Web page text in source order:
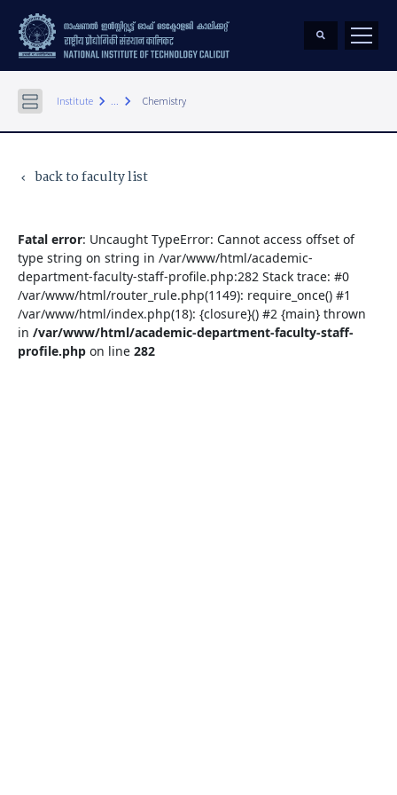
Institute keyboard_arrow_right ... keyboard_arrow_right Chemistry
keyboard_arrow_left back to faculty list
Fatal error: Uncaught TypeError: Cannot access offset of
type string on string in /var/www/html/academic-
department-faculty-staff-profile.php:282 Stack trace: #0
/var/www/html/router_rule.php(1149): require_once() #1
/var/www/html/index.php(18): {closure}() #2 {main} thrown
in /var/www/html/academic-department-faculty-staff-
profile.php on line 282